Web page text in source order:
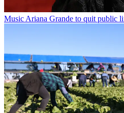
Music Ariana Grande to quit public